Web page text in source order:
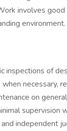
involves good
environment.
inspections of
necessary,
on
supervision
independent